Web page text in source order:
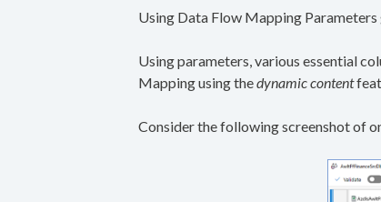
Using Data Flow Mapping
Using parameters, various essential
Mapping using thedynamic content
Consider the following screenshot of